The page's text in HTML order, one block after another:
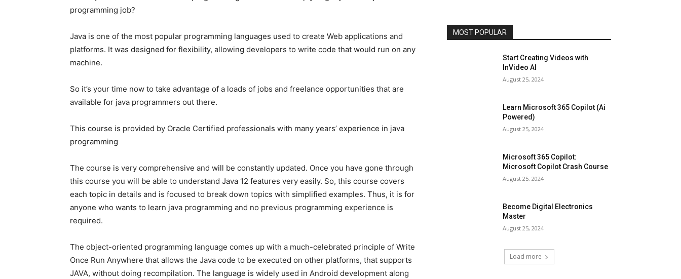
programming job?
Java is one of the most popular programming languages used to create Web applications and
platforms. It was designed for flexibility, allowing developers to write code that would run on any
machine.
So it’s your time now to take advantage of a loads of jobs and freelance opportunities that are
available for java programmers out there.
This course is provided by Oracle Certified professionals with many years’ experience in java
programming
The course is very comprehensive and will be constantly updated. Once you have gone through
this course you will be able to understand Java 12 features very easily. So, this course covers
each topic in details and is focused to break down topics with simplified examples. Thus, it is for
anyone who wants to learn java programming and no previous programming experience is
required.
The object-oriented programming language comes up with a much-celebrated principle of Write
Once Run Anywhere that allows the Java code to be executed on other platforms, that supports
JAVA, without doing recompilation. The language is widely used in Android development along
MOST POPULAR
Start Creating Videos with
InVideo AI
August 25, 2024
Learn Microsoft 365 Copilot (Ai
Powered)
August 25, 2024
Microsoft 365 Copilot:
Microsoft Copilot Crash Course
August 25, 2024
Become Digital Electronics
Master
August 25, 2024
Load more